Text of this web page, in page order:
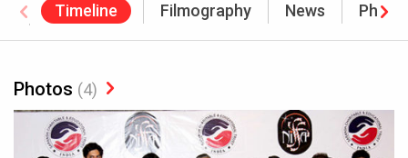
Timeline Filmography News
Awards
Photos (4)